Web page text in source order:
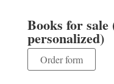
Books for
personalized)
Order form